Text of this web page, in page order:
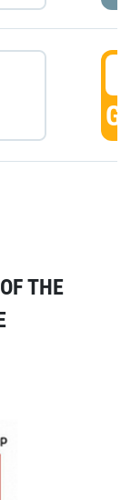
THE